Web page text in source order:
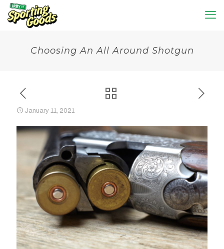
Choosing An All Around Shotgun
January 11, 2021